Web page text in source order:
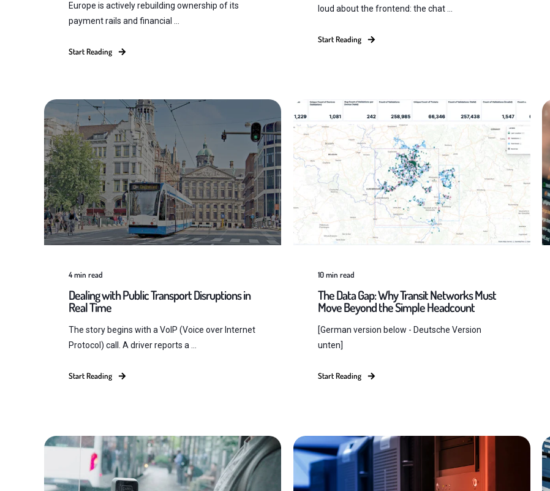
Europe is actively rebuilding ownership of its
payment rails and financial ...
Start Reading
loud about the frontend: the chat ...
Start Reading
4min read
Dealing with Public Transport Disruptions in
Real Time
The story begins with a VoIP (Voice over Internet
Protocol) call. A driver reports a ...
Start Reading
10min read
The Data Gap: Why Transit Networks Must
Move Beyond the Simple Headcount
[German version below - Deutsche Version
unten]
Start Reading